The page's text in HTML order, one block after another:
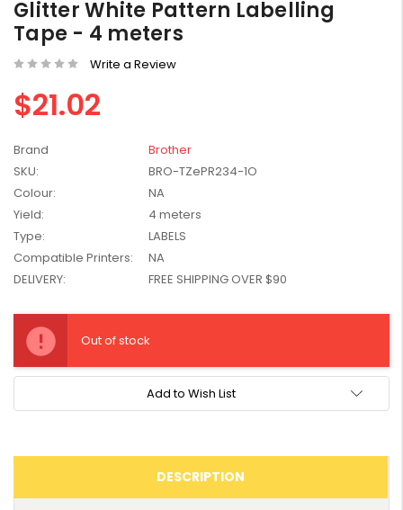
W2041X, W2042X,
W2043X) - Clearance
$1,447.99
$1,329.99
Glitter White Pattern Labelling
Tape - 4 meters
Write a Review
$21.02
Brand
Brother
SKU:
BRO-TZePR234-1O
Colour:
NA
Yield:
4 meters
Type:
LABELS
Compatible Printers:
NA
DELIVERY:
FREE SHIPPING OVER $90
Stock:
Out of stock
Add to Wish List
DESCRIPTION